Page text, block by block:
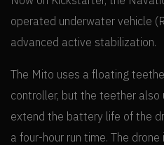
operated underwater vehicle
advanced active stabilization.
The Mito uses a floating
controller, but the teether
extend the battery life of the
a four-hour run time. The